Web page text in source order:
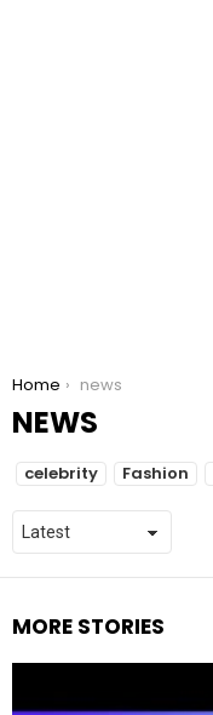
You are here:
Home news
NEWS
SUBTERMS
celebrity Fashion
MORE STORIES